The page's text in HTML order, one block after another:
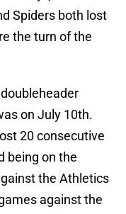
Spiders both lost
the turn of the
on July 10th.
20 consecutive
being on the
the Athletics
against the